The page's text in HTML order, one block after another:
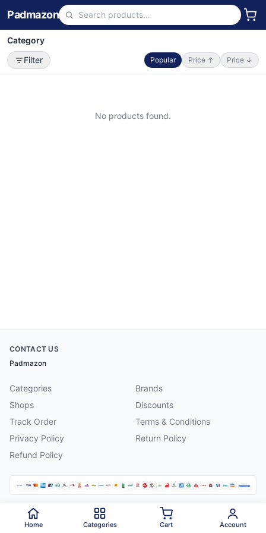
Padmazon
Category
Filter
Popular Price ↑ Price ↓
No products found.
CONTACT US
Padmazon
Categories
Brands
Shops
Discounts
Track Order
Terms & Conditions
Privacy Policy
Return Policy
Refund Policy
2026 Padmazon . All rights reserved.
Home Categories Cart Account